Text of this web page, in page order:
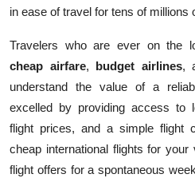
in ease of travel for tens of millions
Travelers who are ever on the
cheap airfare, budget airlines,
understand the value of a
excelled by providing access to
flight prices, and a simple flight
cheap international flights for
flight offers for a spontaneous